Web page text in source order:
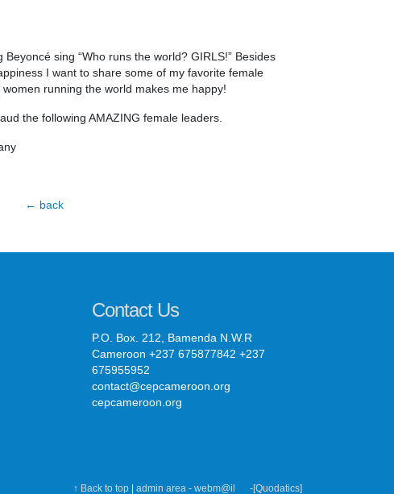
sing “Who runs the world? GIRLS!” Besides
I want to share some of my favorite female
running the world makes me happy!
the following AMAZING female leaders.
← back
Contact Us
P.O. Box. 212, Bamenda N.W.R
Cameroon +237 675877842 +237
675955952
contact@cepcameroon.org
cepcameroon.org
↑ Back to top admin area - webm@il -[Quodatics]